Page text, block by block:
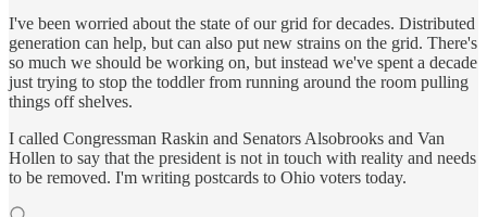
I've been worried about the state of our grid for decades. Distributed
generation can help, but can also put new strains on the grid. There's
so much we should be working on, but instead we've spent a decade
just trying to stop the toddler from running around the room pulling
things off shelves.
I called Congressman Raskin and Senators Alsobrooks and Van
Hollen to say that the president is not in touch with reality and needs
to be removed. I'm writing postcards to Ohio voters today.